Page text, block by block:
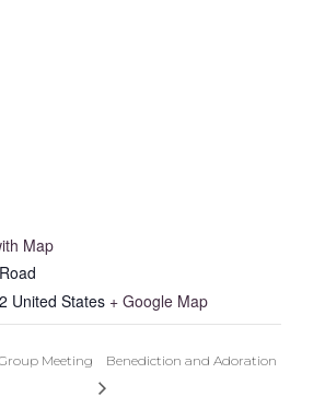
Map
United States + Google Map
Meeting Benediction and Adoration